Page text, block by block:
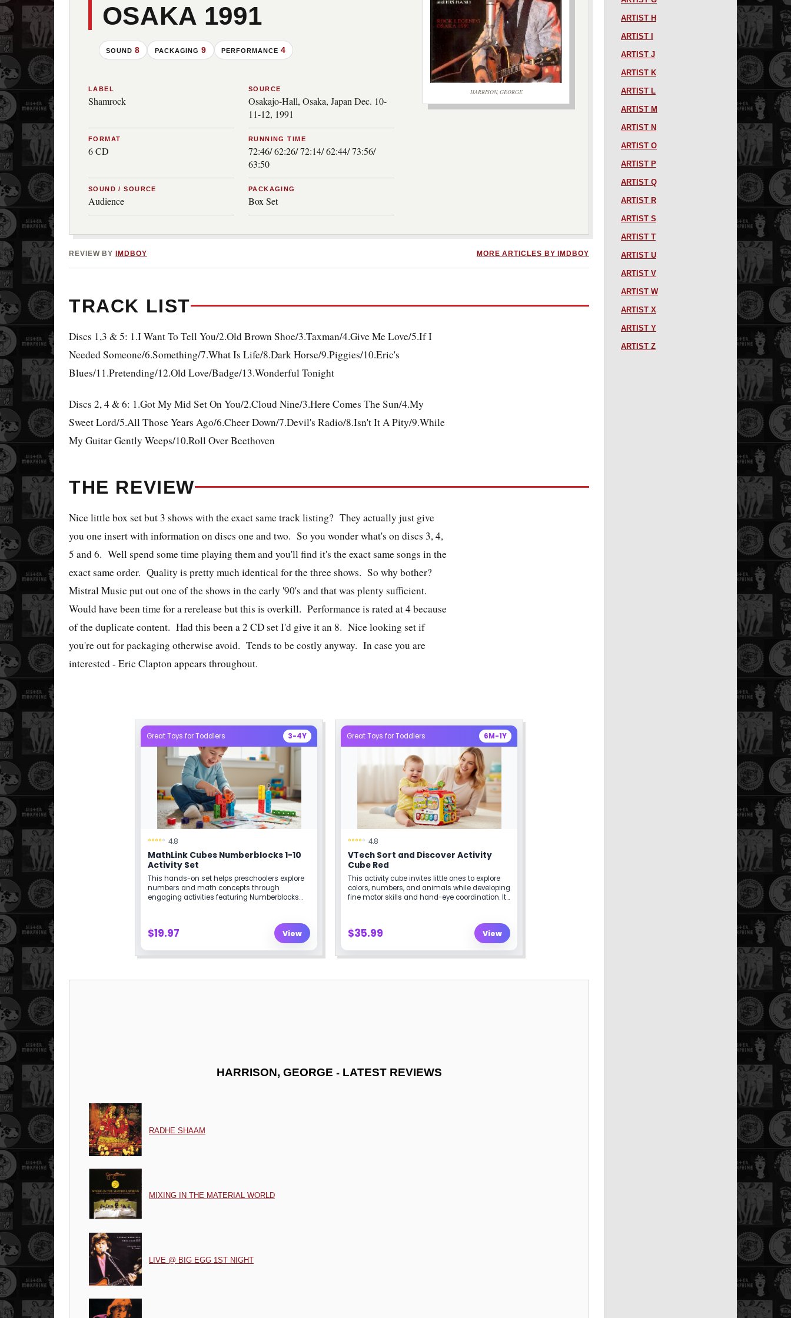
OSAKA 1991
SOUND 8 PACKAGING9 PERFORMANCE 4
LABEL
Shamrock
SOURCE
Osakajo-Hall, Osaka, Japan Dec. 10-
11-12, 1991
FORMAT
6 CD
RUNNING TIME
72:46/ 62:26/ 72:14/ 62:44/ 73:56/
63:50
SOUND / SOURCE
Audience
PACKAGING
Box Set
HARRISON, GEORGE
REVIEW BY IMDBOY MORE ARTICLES BY IMDBOY
TRACK LIST
Discs 1,3 & 5: 1.I Want To Tell You/2.Old Brown Shoe/3.Taxman/4.Give Me Love/5.If I
Needed Someone/6.Something/7.What Is Life/8.Dark Horse/9.Piggies/10.Eric's
Blues/11.Pretending/12.Old Love/Badge/13.Wonderful Tonight
Discs 2, 4 & 6: 1.Got My Mid Set On You/2.Cloud Nine/3.Here Comes The Sun/4.My
Sweet Lord/5.All Those Years Ago/6.Cheer Down/7.Devil's Radio/8.Isn't It A Pity/9.While
My Guitar Gently Weeps/10.Roll Over Beethoven
THE REVIEW
Nice little box set but 3 shows with the exact same track listing? They actually just give
you one insert with information on discs one and two. So you wonder what's on discs 3, 4,
5 and 6. Well spend some time playing them and you'll find it's the exact same songs in the
exact same order. Quality is pretty much identical for the three shows. So why bother?
Mistral Music put out one of the shows in the early '90's and that was plenty sufficient.
Would have been time for a rerelease but this is overkill. Performance is rated at 4 because
of the duplicate content. Had this been a 2 CD set I'd give it an 8. Nice looking set if
you're out for packaging otherwise avoid. Tends to be costly anyway. In case you are
interested - Eric Clapton appears throughout.
HARRISON, GEORGE - LATEST REVIEWS
RADHE SHAAM
MIXING IN THE MATERIAL WORLD
LIVE @ BIG EGG 1ST NIGHT
ARTIST H
ARTIST I
ARTIST J
ARTIST K
ARTIST L
ARTIST M
ARTIST N
ARTIST O
ARTIST P
ARTIST Q
ARTIST R
ARTIST S
ARTIST T
ARTIST U
ARTIST V
ARTIST W
ARTIST X
ARTIST Y
ARTIST Z